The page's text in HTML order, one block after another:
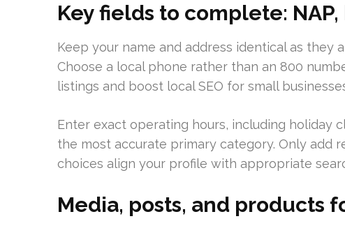
Key fields to complete:
Keep your name and address identical as
Choose a local phone rather than an 800
listings and boost local SEO for small
Enter exact operating hours, including holiday
the most accurate primary category. Only add
choices align your profile with appropriate
Media, posts, and products